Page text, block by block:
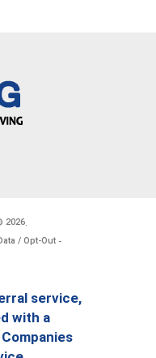
2026.
/ Opt-Out -
service,
with a